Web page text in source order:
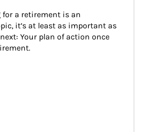
for a retirement is an
it’s at least as important as
Your plan of action once